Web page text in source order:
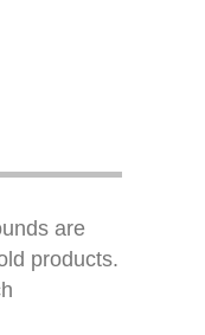
are
products.